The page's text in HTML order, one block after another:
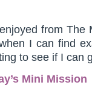
from The
I can find
to see if I can
Mini Mission